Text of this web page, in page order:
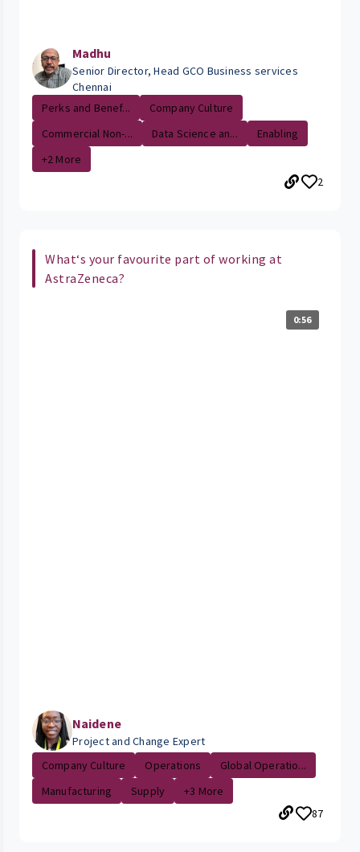
Madhu
Senior Director, Head GCO Business services
Chennai
Perks and Benef...
Company Culture
Commercial Non-...
Data Science an...
Enabling
+2 More
2
What‘s your favourite part of working at
AstraZeneca?
0:56
Naidene
Project and Change Expert
Company Culture
Operations
Global Operatio...
Manufacturing
Supply
+3 More
87